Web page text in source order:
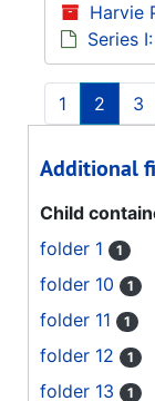
Harvie
Series
1 2 3
Additional
Child
folder 1
1
folder 10 1
folder 11 1
folder 12 1
folder 13 1